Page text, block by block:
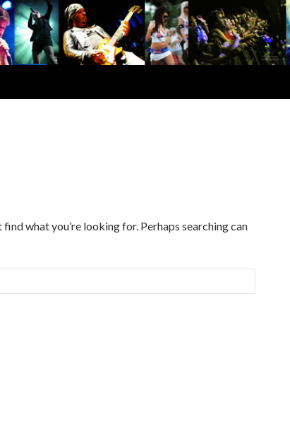
find what you’re looking for. Perhaps searching can